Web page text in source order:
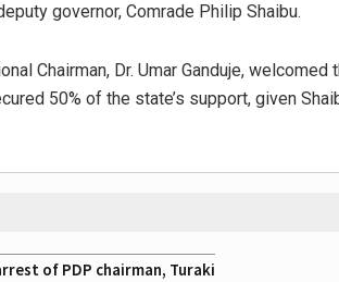
governor, Comrade Philip Shaibu.
Chairman, Dr. Umar Ganduje,
50% of the state’s support, given
of PDP chairman, Turaki